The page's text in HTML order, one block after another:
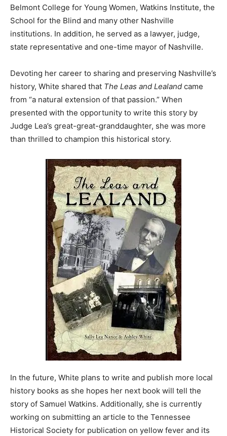
Belmont College for Young Women, Watkins Institute, the
School for the Blind and many other Nashville
institutions. In addition, he served as a lawyer, judge,
state representative and one-time mayor of Nashville.
Devoting her career to sharing and preserving Nashville’s
history, White shared that The Leas and Lealand came
from “a natural extension of that passion.” When
presented with the opportunity to write this story by
Judge Lea’s great-great-granddaughter, she was more
than thrilled to champion this historical story.
In the future, White plans to write and publish more local
history books as she hopes her next book will tell the
story of Samuel Watkins. Additionally, she is currently
working on submitting an article to the Tennessee
Historical Society for publication on yellow fever and its